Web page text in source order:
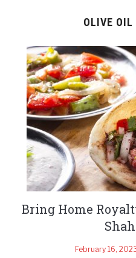
OLIVE OIL
Bring Home
February 16,